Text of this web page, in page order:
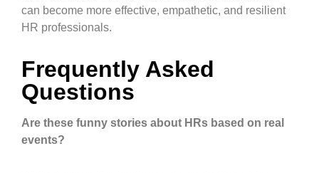
can become more effective, empathetic, and resilient
HR professionals.
Frequently Asked
Questions
Are these funny stories about HRs based on real
events?